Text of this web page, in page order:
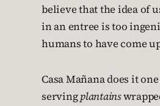
believe that the idea of
in an entree is too
humans to have come
Casa Mañana does it
servingplantains